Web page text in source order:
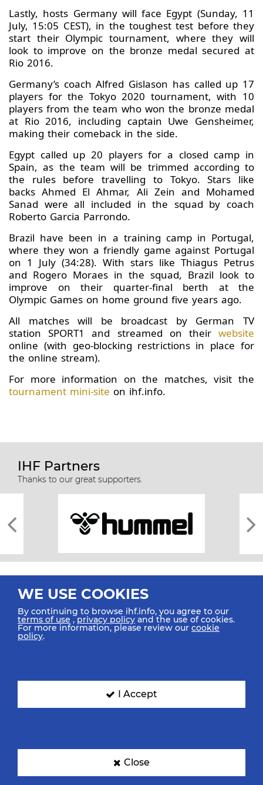
Lastly, hosts Germany will face Egypt (Sunday, 11
July, 15:05 CEST), in the toughest test before they
start their Olympic tournament, where they will
look to improve on the bronze medal secured at
Rio 2016.
Germany’s coach Alfred Gislason has called up 17
players for the Tokyo 2020 tournament, with 10
players from the team who won the bronze medal
at Rio 2016, including captain Uwe Gensheimer,
making their comeback in the side.
Egypt called up 20 players for a closed camp in
Spain, as the team will be trimmed according to
the rules before travelling to Tokyo. Stars like
backs Ahmed El Ahmar, Ali Zein and Mohamed
Sanad were all included in the squad by coach
Roberto Garcia Parrondo.
Brazil have been in a training camp in Portugal,
where they won a friendly game against Portugal
on 1 July (34:28). With stars like Thiagus Petrus
and Rogero Moraes in the squad, Brazil look to
improve on their quarter-final berth at the
Olympic Games on home ground five years ago.
All matches will be broadcast by German TV
station SPORT1 and streamed on their website
online (with geo-blocking restrictions in place for
the online stream).
For more information on the matches, visit the
tournament mini-site on ihf.info.
IHF Partners
Thanks to our great supporters.
All rights reserved © 2026 IHF
SIGN UP FOR OUR NEWSLETTER
WE USE COOKIES
By continuing to browse ihf.info, you agree to our
terms of use ,privacy policy and the use of cookies.
For more information, please review our cookie
policy.
I Accept
Close